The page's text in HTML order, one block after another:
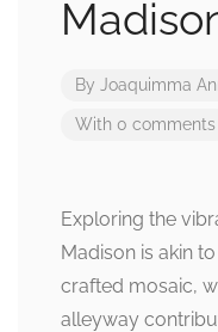
By Joaquimma
With 0 comments
Exploring the
Madison is akin
crafted mosaic,
alleyway